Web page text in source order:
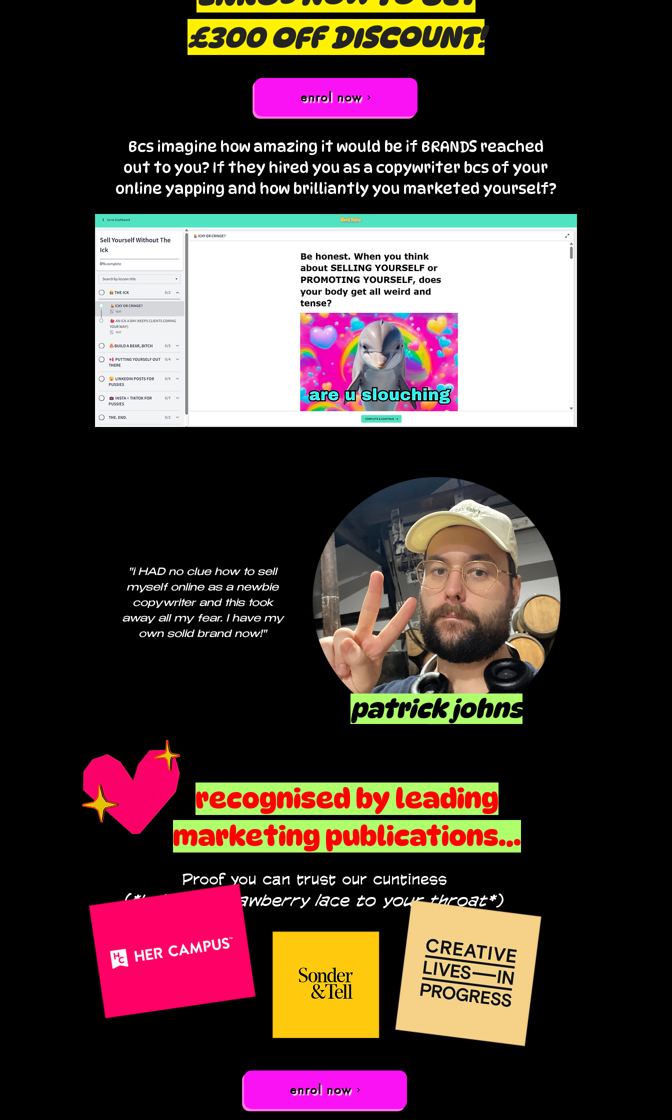
£300 OFF DISCOUNT!
enrol now
Bcs imagine how amazing it would be if BRANDS reached
out to you? If they hired you as a copywriter bcs of your
online yapping and how brilliantly you marketed yourself?
"i HAD no clue how to sell
myself online as a newbie
copywriter and this took
away all my fear. I have my
own solid brand now!"
patrick johns
recognised by leading
marketing publications...
Proof you can trust our cuntiness
(*holds a strawberry lace to your throat*)
enrol now